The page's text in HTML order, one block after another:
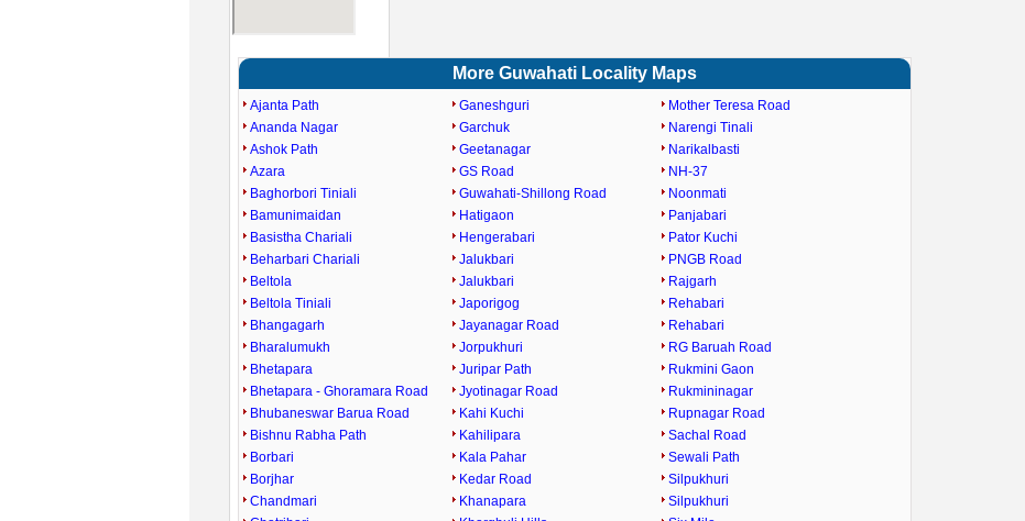
More Guwahati Locality Maps
Ajanta Path
Ananda Nagar
Ashok Path
Azara
Baghorbori Tiniali
Bamunimaidan
Basistha Chariali
Beharbari Chariali
Beltola
Beltola Tiniali
Bhangagarh
Bharalumukh
Bhetapara
Bhetapara - Ghoramara Road
Bhubaneswar Barua Road
Bishnu Rabha Path
Borbari
Borjhar
Chandmari
Ganeshguri
Garchuk
Geetanagar
GS Road
Guwahati-Shillong Road
Hatigaon
Hengerabari
Jalukbari
Jalukbari
Japorigog
Jayanagar Road
Jorpukhuri
Juripar Path
Jyotinagar Road
Kahi Kuchi
Kahilipara
Kala Pahar
Kedar Road
Khanapara
Mother Teresa Road
Narengi Tinali
Narikalbasti
NH-37
Noonmati
Panjabari
Pator Kuchi
PNGB Road
Rajgarh
Rehabari
Rehabari
RG Baruah Road
Rukmini Gaon
Rukmininagar
Rupnagar Road
Sachal Road
Sewali Path
Silpukhuri
Silpukhuri